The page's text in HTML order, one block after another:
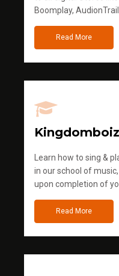
Boomplay,
Read More
Learn how to sing &
in our school of
upon completion of
Read More